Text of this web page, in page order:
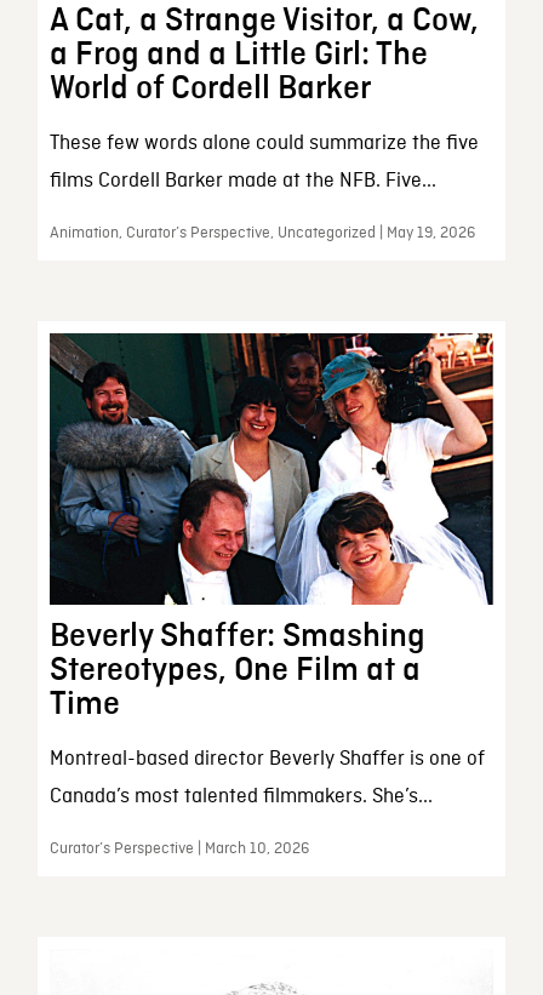
A Cat, a Strange Visitor, a Cow,
a Frog and a Little Girl: The
World of Cordell Barker
These few words alone could summarize the five
films Cordell Barker made at the NFB. Five...
Animation, Curator’s Perspective, Uncategorized | May 19, 2026
Beverly Shaffer: Smashing
Stereotypes, One Film at a
Time
Montreal-based director Beverly Shaffer is one of
Canada’s most talented filmmakers. She’s...
Curator’s Perspective | March 10, 2026